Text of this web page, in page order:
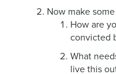
Now make
How are
convicted
What
live this